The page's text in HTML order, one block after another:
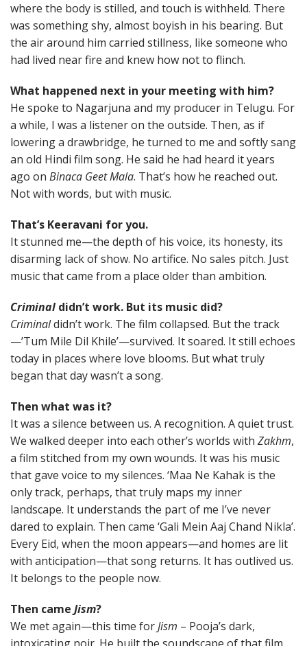
where the body is stilled, and touch is withheld. There
was something shy, almost boyish in his bearing. But
the air around him carried stillness, like someone who
had lived near fire and knew how not to flinch.
What happened next in your meeting with him?
He spoke to Nagarjuna and my producer in Telugu. For
a while, I was a listener on the outside. Then, as if
lowering a drawbridge, he turned to me and softly sang
an old Hindi film song. He said he had heard it years
ago on Binaca Geet Mala. That’s how he reached out.
Not with words, but with music.
That’s Keeravani for you.
It stunned me—the depth of his voice, its honesty, its
disarming lack of show. No artifice. No sales pitch. Just
music that came from a place older than ambition.
Criminal didn’t work. But its music did?
Criminaldidn’t work. The film collapsed. But the track
—’Tum Mile Dil Khile’—survived. It soared. It still echoes
today in places where love blooms. But what truly
began that day wasn’t a song.
Then what was it?
It was a silence between us. A recognition. A quiet trust.
We walked deeper into each other’s worlds with Zakhm,
a film stitched from my own wounds. It was his music
that gave voice to my silences. ‘Maa Ne Kahak is the
only track, perhaps, that truly maps my inner
landscape. It understands the part of me I’ve never
dared to explain. Then came ‘Gali Mein Aaj Chand Nikla’.
Every Eid, when the moon appears—and homes are lit
with anticipation—that song returns. It has outlived us.
It belongs to the people now.
Then came Jism?
We met again—this time forJism – Pooja’s dark,